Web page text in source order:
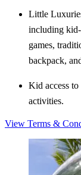
Little
including
games,
backpack,
Kid access
activities.
View Terms &